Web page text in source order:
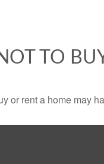
TO
or rent a home may